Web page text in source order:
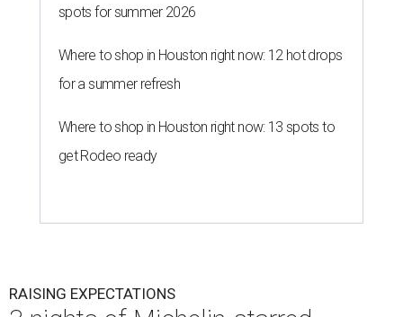
spots for summer 2026
Where to shop in Houston right now: 12 hot drops
for a summer refresh
Where to shop in Houston right now: 13 spots to
get Rodeo ready
RAISING EXPECTATIONS